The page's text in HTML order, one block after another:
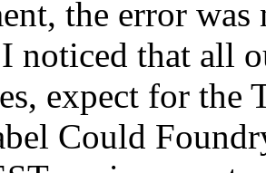
the error
noticed that all
expect for
Could